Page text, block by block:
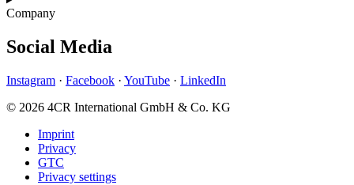
Company
Social Media
Instagram · Facebook · YouTube · LinkedIn
© 2026 4CR International GmbH & Co. KG
Imprint
Privacy
GTC
Privacy settings